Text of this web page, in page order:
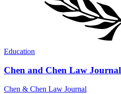
Education
Chen and Chen Law Journal
Chen & Chen Law Journal